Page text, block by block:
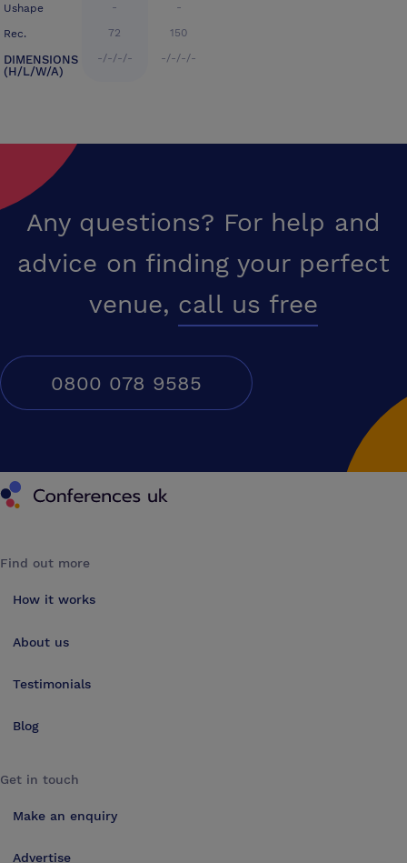
Ushape
Rec.
DIMENSIONS
(H/L/W/A)
-
72
-/-/-/-
-
150
-/-/-/-
Any questions? For help and
advice on finding your perfect
venue, call us free
0800 078 9585
Conferences UK
Find out more
How it works
About us
Testimonials
Blog
Get in touch
Make an enquiry
Advertise